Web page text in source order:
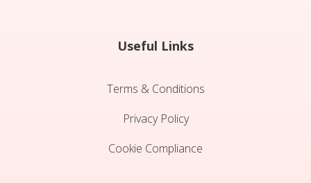
Useful Links
Terms & Conditions
Privacy Policy
Cookie Compliance